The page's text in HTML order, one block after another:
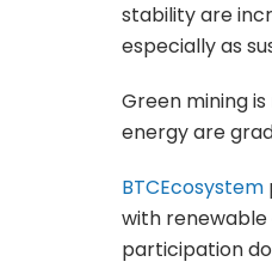
stability are
especially as
Green mining
energy are
BTCEcosystem
with
participation